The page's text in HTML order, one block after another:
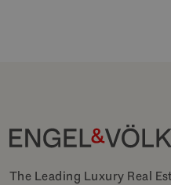
The Leading Luxury Real